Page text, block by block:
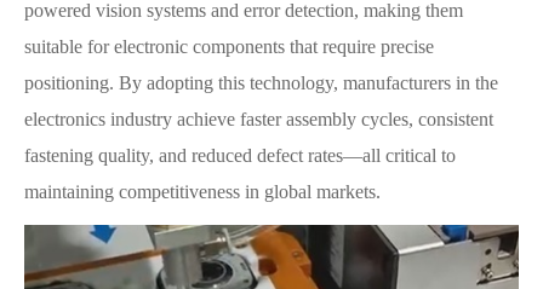
powered vision systems and error detection, making them
suitable for electronic components that require precise
positioning. By adopting this technology, manufacturers in the
electronics industry achieve faster assembly cycles, consistent
fastening quality, and reduced defect rates—all critical to
maintaining competitiveness in global markets.